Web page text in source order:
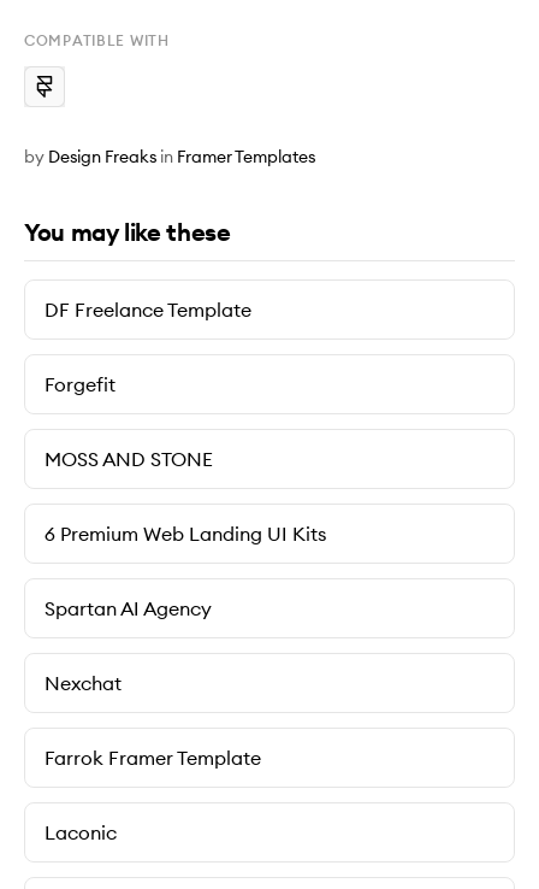
COMPATIBLE WITH
by Design Freaks in Framer Templates
You may like these
DF Freelance Template
Forgefit
MOSS AND STONE
6 Premium Web Landing UI Kits
Spartan AI Agency
Nexchat
Farrok Framer Template
Laconic